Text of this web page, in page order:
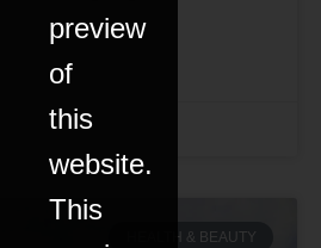
HEALTH & BEAUTY
preview
of
this
website.
This